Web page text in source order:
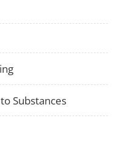
Substances